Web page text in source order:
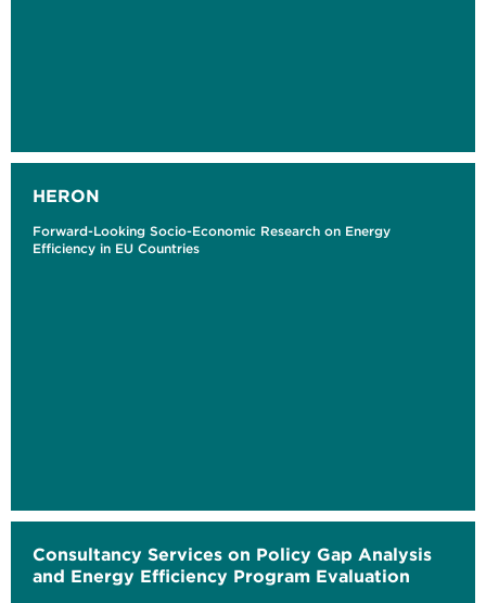
HERON
Forward-Looking Socio-Economic Research on Energy
Efficiency in EU Countries
Consultancy Services on Policy Gap Analysis
and Energy Efficiency Program Evaluation